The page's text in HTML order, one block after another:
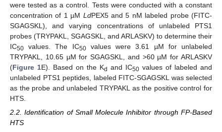
were tested as a control. Tests were conducted with a constant
concentration of 1 µM LdPEX5 and 5 nM labeled probe (FITC-
SGAGSKL), and varying concentrations of unlabeled PTS1
probes (TRYPAKL, SGAGSKL, and ARLASKV) to determine their
IC50 values. The IC50values were 3.61 µM for unlabeled
TRYPAKL, 10.65 µM for SGAGSKL, and >60 µM for ARLASKV
(Figure 1E). Based on the Kd and IC50 values of labeled and
unlabeled PTS1 peptides, labeled FITC-SGAGSKL was selected
as the probe and unlabeled TRYPAKL as the positive control for
HTS.
2.2. Identification of Small Molecule Inhibitor through FP-Based
HTS